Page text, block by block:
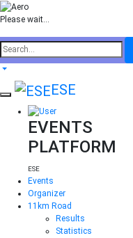
Please wait...
ESE
EVENTS
PLATFORM
ESE
Events
Organizer
11km Road
Results
Statistics